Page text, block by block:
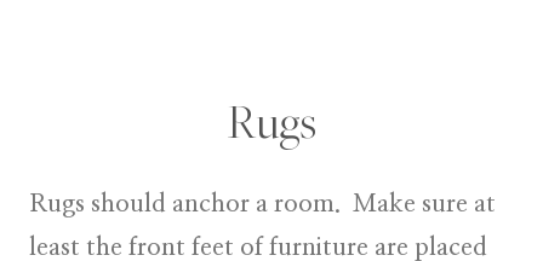
Rugs
Rugs should anchor a room. Make sure at
least the front feet of furniture are placed